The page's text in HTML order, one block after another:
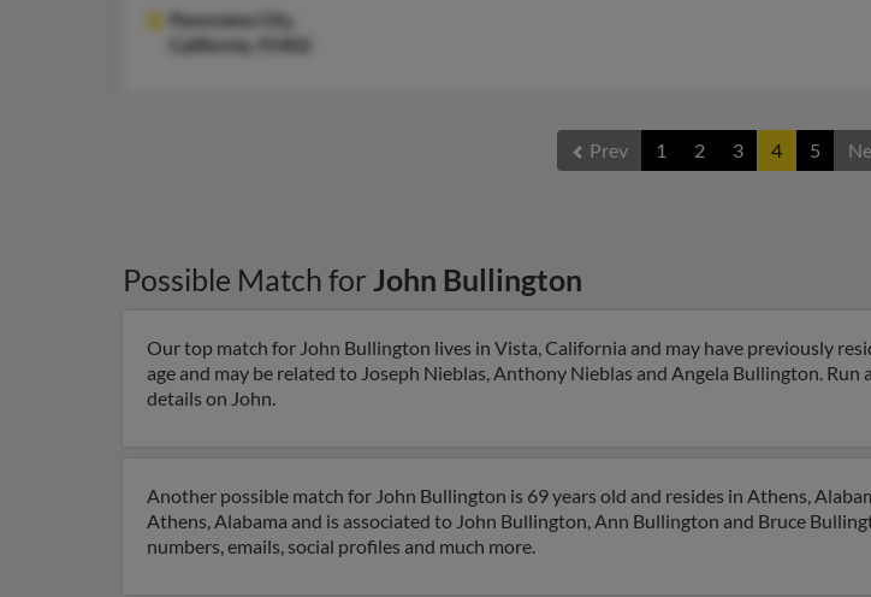
Panorama City,
California, 91402
Prev 1 2 3 4 5
Possible Match forJohn Bullington
Our top match for John Bullington lives in Vista, California and may have previously
age and may be related to Joseph Nieblas, Anthony Nieblas and Angela Bullington.
details on John.
Another possible match for John Bullington is 69 years old and resides in Athens,
Athens, Alabama and is associated to John Bullington, Ann Bullington and Bruce
numbers, emails, social profiles and much more.